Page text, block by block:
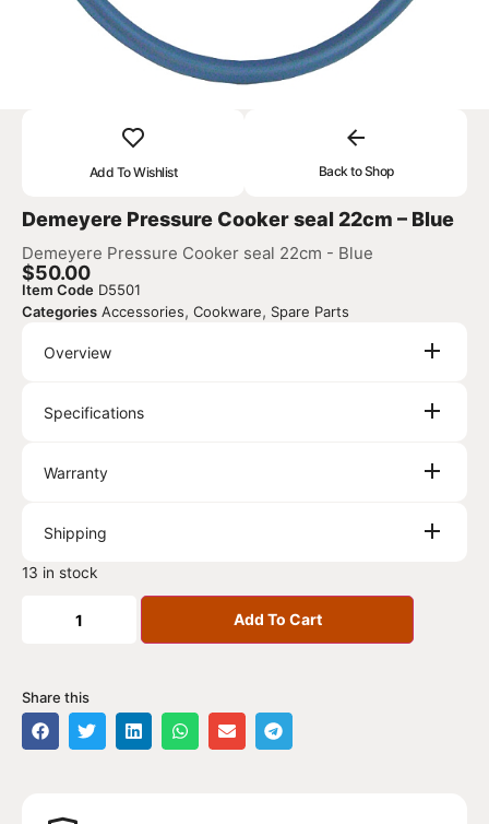
Add To Wishlist Back to Shop
Demeyere Pressure Cooker seal 22cm – Blue
Demeyere Pressure Cooker seal 22cm - Blue
$50.00
Item Code D5501
Categories Accessories, Cookware, Spare Parts
Overview
Specifications
Warranty
Shipping
13 in stock
Add To Cart
Share this